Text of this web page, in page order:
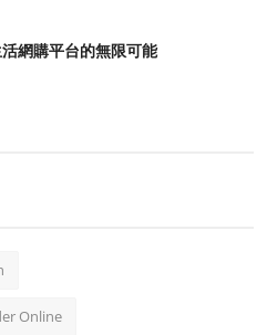
網購平台的無限可能
Online